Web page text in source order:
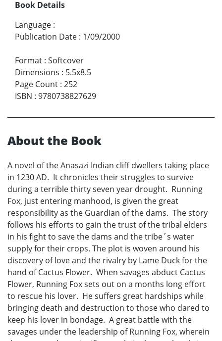
Book Details
Language :
Publication Date : 1/09/2000
Format : Softcover
Dimensions : 5.5x8.5
Page Count : 252
ISBN : 9780738827629
About the Book
A novel of the Anasazi Indian cliff dwellers taking place
in 1230 AD. It chronicles their struggles to survive
during a terrible thirty seven year drought. Running
Fox, just entering manhood, is given the great
responsibility as the Guardian of the dams. The story
follows his efforts to gain the trust of the tribal elders
in his fight to save the dams and the tribe´s water
supply for their crops. The plot is woven around his
discovery of love and the rivalry by Lame Duck for the
hand of Cactus Flower. When savages abduct Cactus
Flower, Running Fox sets out on a months long effort
to rescue his lover. He suffers great hardships while
bringing death and destruction to those who dared to
keep his lover in bondage. A great battle with the
savages under the leadership of Running Fox, wherein